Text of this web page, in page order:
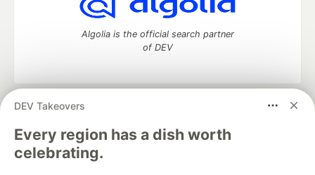
DEV Takeovers
Every region has a dish worth
celebrating.
Algolia is the official search partner
of DEV
DEV Community
development and manage your software career
Home
DEV Challenges DEV++
Videos
DEV Education Tracks